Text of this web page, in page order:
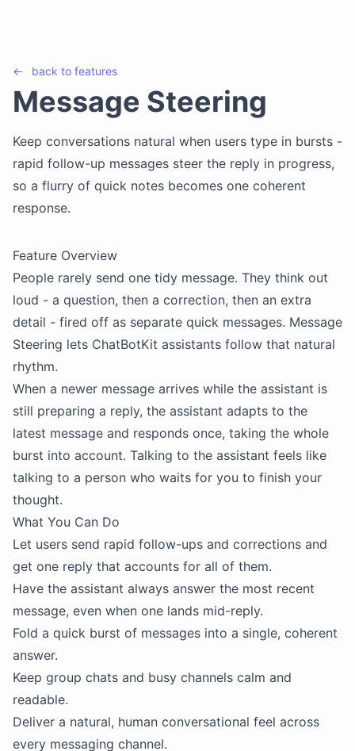
← back to features
Message Steering
Keep conversations natural when users type in bursts -
rapid follow-up messages steer the reply in progress,
so a flurry of quick notes becomes one coherent
response.
Feature Overview
People rarely send one tidy message. They think out
loud - a question, then a correction, then an extra
detail - fired off as separate quick messages. Message
Steering lets ChatBotKit assistants follow that natural
rhythm.
When a newer message arrives while the assistant is
still preparing a reply, the assistant adapts to the
latest message and responds once, taking the whole
burst into account. Talking to the assistant feels like
talking to a person who waits for you to finish your
thought.
What You Can Do
Let users send rapid follow-ups and corrections and
get one reply that accounts for all of them.
Have the assistant always answer the most recent
message, even when one lands mid-reply.
Fold a quick burst of messages into a single, coherent
answer.
Keep group chats and busy channels calm and
readable.
Deliver a natural, human conversational feel across
every messaging channel.